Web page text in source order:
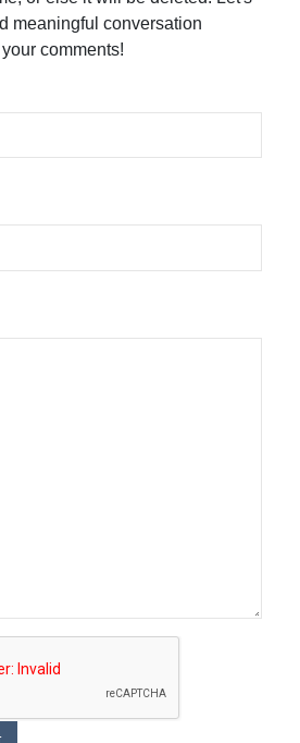
meaningful conversation
comments!